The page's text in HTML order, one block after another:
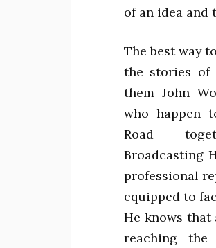
of an idea and
The best way
the stories of
them John
who happen
Road
Broadcasting
professional
equipped to
He knows
reaching